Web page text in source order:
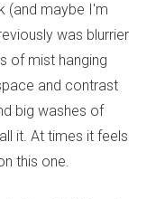
(and maybe I'm
was blurrier
of mist hanging
and contrast
big washes of
it. At times it feels
this one.